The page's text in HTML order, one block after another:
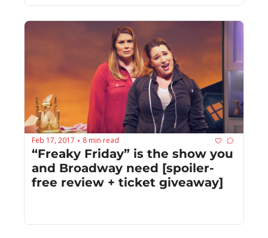
Feb 17, 2017 • 8 min read
“Freaky Friday” is the show you
and Broadway need [spoiler-
free review + ticket giveaway]